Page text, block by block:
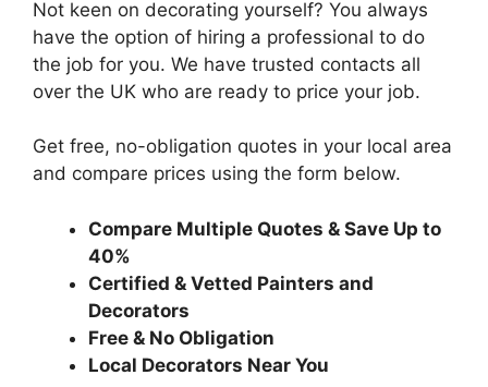
Not keen on decorating yourself? You always
have the option of hiring a professional to do
the job for you. We have trusted contacts all
over the UK who are ready to price your job.
Get free, no-obligation quotes in your local area
and compare prices using the form below.
Compare Multiple Quotes & Save Up to
40%
Certified & Vetted Painters and
Decorators
Free & No Obligation
Local Decorators Near You